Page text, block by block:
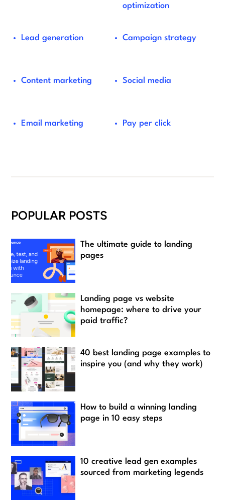
optimization
Lead generation Campaign strategy
Content marketing Social media
Email marketing Pay per click
POPULAR POSTS
The ultimate guide to landing
pages
Landing page vs website
homepage: where to drive your
paid traffic?
40 best landing page examples to
inspire you (and why they work)
How to build a winning landing
page in 10 easy steps
10 creative lead gen examples
sourced from marketing legends